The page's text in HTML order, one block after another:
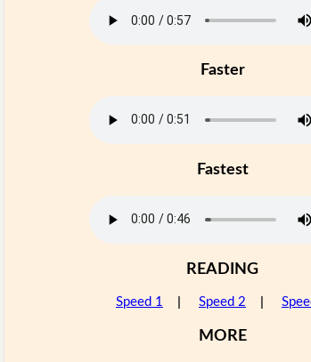
Faster
Fastest
READING
Speed 1 Speed 2
MORE